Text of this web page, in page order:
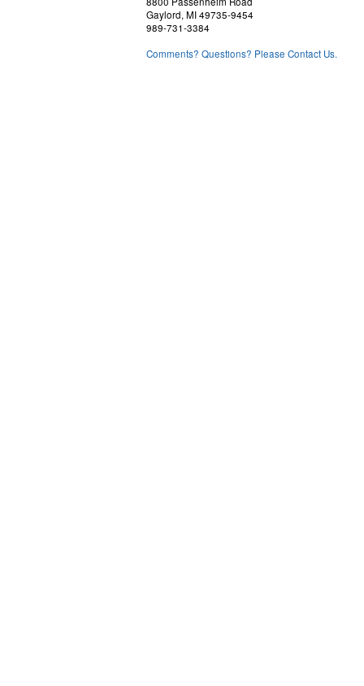
Gaylord, MI 49735-9454
989-731-3384
Comments? Questions? Please Contact Us.